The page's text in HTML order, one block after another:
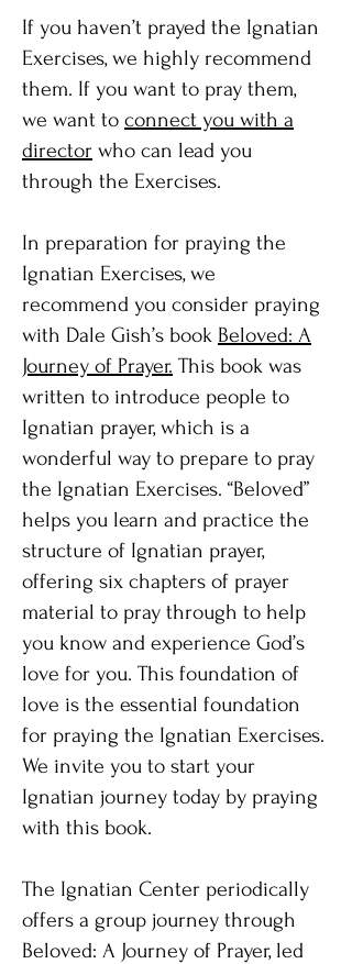
If you haven’t prayed the Ignatian
Exercises, we highly recommend
them. If you want to pray them,
we want to connect you with a
director who can lead you
through the Exercises.
In preparation for praying the
Ignatian Exercises, we
recommend you consider praying
with Dale Gish’s book Beloved: A
Journey of Prayer. This book was
written to introduce people to
Ignatian prayer, which is a
wonderful way to prepare to pray
the Ignatian Exercises. “Beloved”
helps you learn and practice the
structure of Ignatian prayer,
offering six chapters of prayer
material to pray through to help
you know and experience God’s
love for you. This foundation of
love is the essential foundation
for praying the Ignatian Exercises.
We invite you to start your
Ignatian journey today by praying
with this book.
The Ignatian Center periodically
offers a group journey through
Beloved: A Journey of Prayer, led